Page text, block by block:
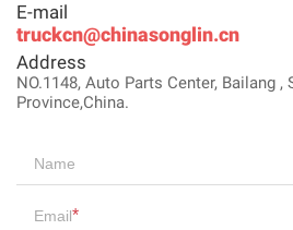
E-mail
truckcn@chinasonglin.cn
Address
NO.1148, Auto Parts Center, Bailang ,
Province,China.